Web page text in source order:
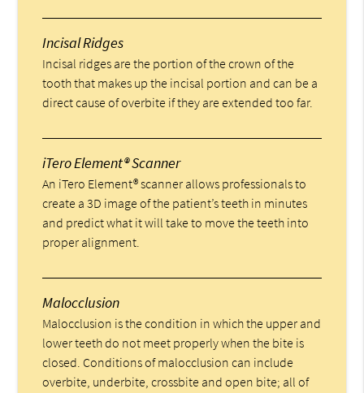
Incisal Ridges
Incisal ridges are the portion of the crown of the
tooth that makes up the incisal portion and can be a
direct cause of overbite if they are extended too far.
iTero Element® Scanner
An iTero Element® scanner allows professionals to
create a 3D image of the patient’s teeth in minutes
and predict what it will take to move the teeth into
proper alignment.
Malocclusion
Malocclusion is the condition in which the upper and
lower teeth do not meet properly when the bite is
closed. Conditions of malocclusion can include
overbite, underbite, crossbite and open bite; all of